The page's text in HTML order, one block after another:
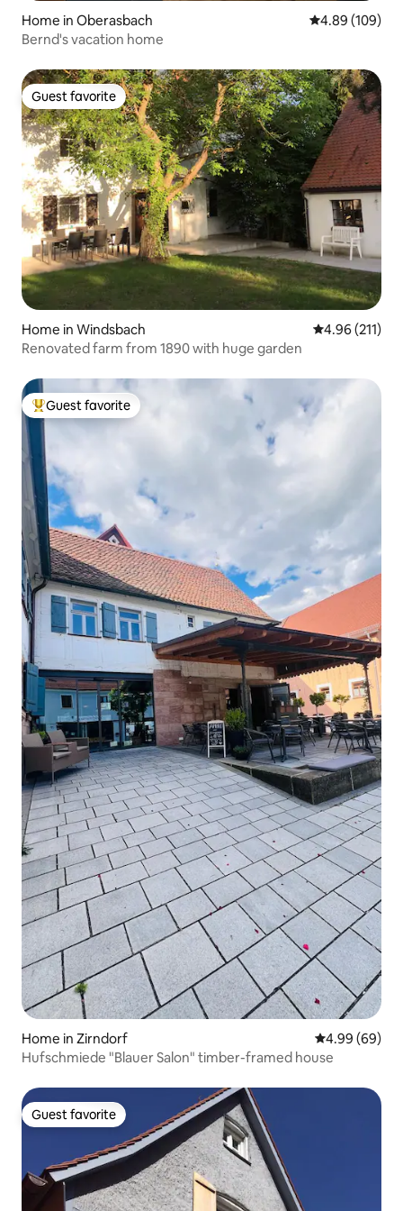
Home in Oberasbach 4.89 out of 5
4.89 (109)
Bernd's vacation home
Guest favorite
Guest favorite
Home in Windsbach 4.96 out of 5
4.96 (211)
Renovated farm from 1890 with huge garden
Top guest favorite
Guest favorite
Home in Zirndorf 4.99 out of 5
4.99 (69)
Hufschmiede "Blauer Salon" timber-framed house
Guest favorite
Guest favorite